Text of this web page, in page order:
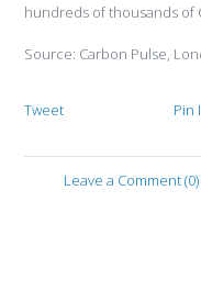
hundreds of thousands of
Source: Carbon Pulse,
Tweet Pin
Leave a Comment